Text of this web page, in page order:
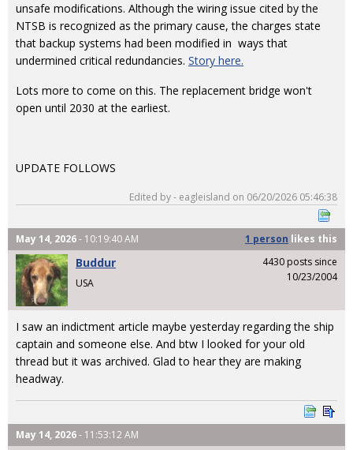
unsafe modifications. Although the wiring issue cited by the
NTSB is recognized as the primary cause, the charges state
that backup systems had been modified in ways that
undermined critical redundancies. Story here.
Lots more to come on this. The replacement bridge won't
open until 2030 at the earliest.
UPDATE FOLLOWS
Edited by - eagleisland on 06/20/2026 05:46:38
May 14, 2026- 10:19:40 AM 1 person likes this
Buddur
USA
4430 posts since
10/23/2004
I saw an indictment article maybe yesterday regarding the ship
captain and someone else. And btw I looked for your old
thread but it was archived. Glad to hear they are making
headway.
May 14, 2026- 11:53:12 AM